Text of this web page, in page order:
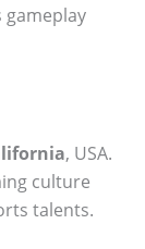
, USA.
culture
talents.